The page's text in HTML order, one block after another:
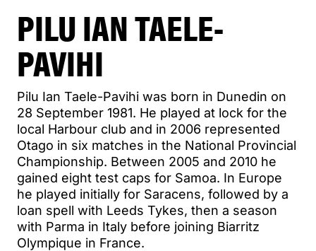
PILU IAN TAELE-
PAVIHI
Pilu Ian Taele-Pavihi was born in Dunedin on
28 September 1981. He played at lock for the
local Harbour club and in 2006 represented
Otago in six matches in the National Provincial
Championship. Between 2005 and 2010 he
gained eight test caps for Samoa. In Europe
he played initially for Saracens, followed by a
loan spell with Leeds Tykes, then a season
with Parma in Italy before joining Biarritz
Olympique in France.